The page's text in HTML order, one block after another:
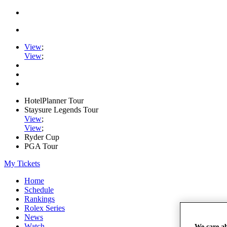
View;
View;
HotelPlanner Tour
Staysure Legends Tour
View;
View;
Ryder Cup
PGA Tour
My Tickets
Home
Schedule
Rankings
Rolex Series
News